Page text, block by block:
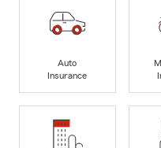
Auto
Insurance